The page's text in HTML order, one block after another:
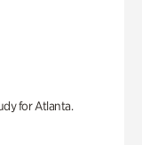
for Atlanta.